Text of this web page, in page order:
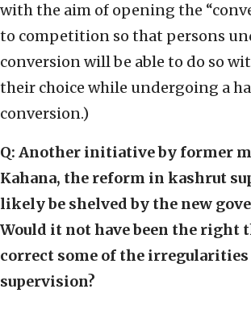
with the aim of opening the
to competition so that persons
conversion will be able to do so
their choice while undergoing a
conversion.)
Q: Another initiative by former
Kahana, the reform in kashrut
likely be shelved by the new
Would it not have been the right
correct some of the
supervision?